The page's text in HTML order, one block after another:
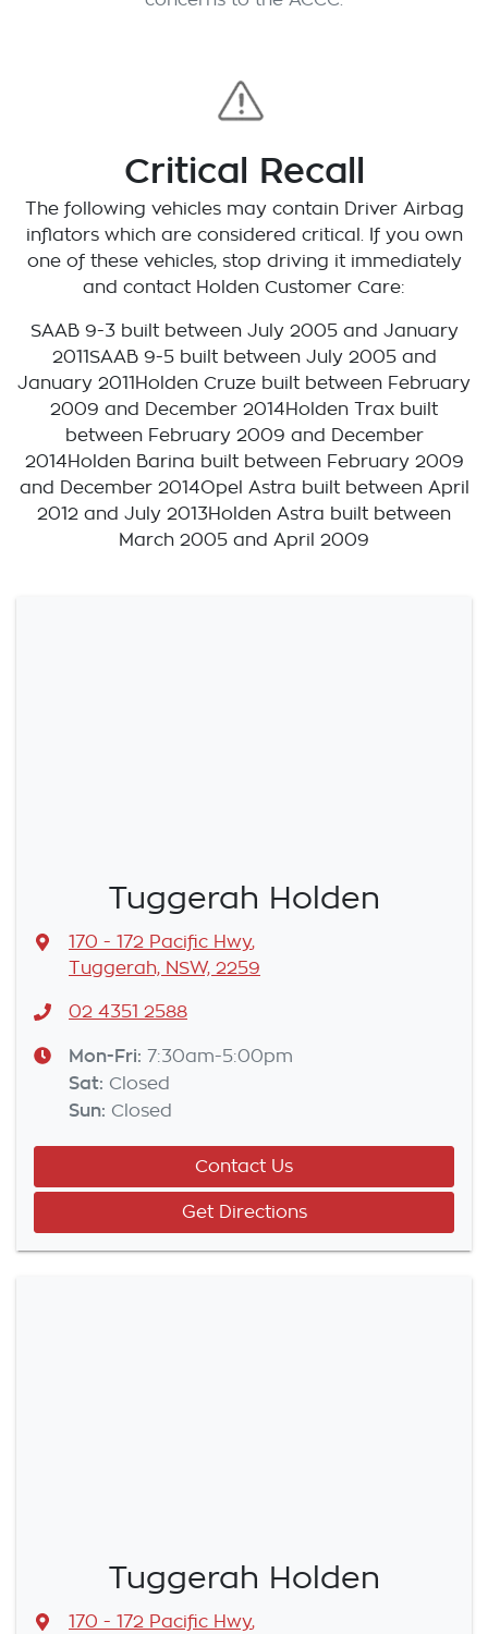
Critical Recall
The following vehicles may contain Driver Airbag
inflators which are considered critical. If you own
one of these vehicles, stop driving it immediately
and contact Holden Customer Care:
SAAB 9-3 built between July 2005 and January
2011SAAB 9-5 built between July 2005 and
January 2011Holden Cruze built between February
2009 and December 2014Holden Trax built
between February 2009 and December
2014Holden Barina built between February 2009
and December 2014Opel Astra built between April
2012 and July 2013Holden Astra built between
March 2005 and April 2009
Tuggerah Holden
170 - 172 Pacific Hwy,
Tuggerah, NSW, 2259
02 4351 2588
Mon-Fri: 7:30am-5:00pm
Sat: Closed
Sun: Closed
Contact Us
Get Directions
Tuggerah Holden
170 - 172 Pacific Hwy,